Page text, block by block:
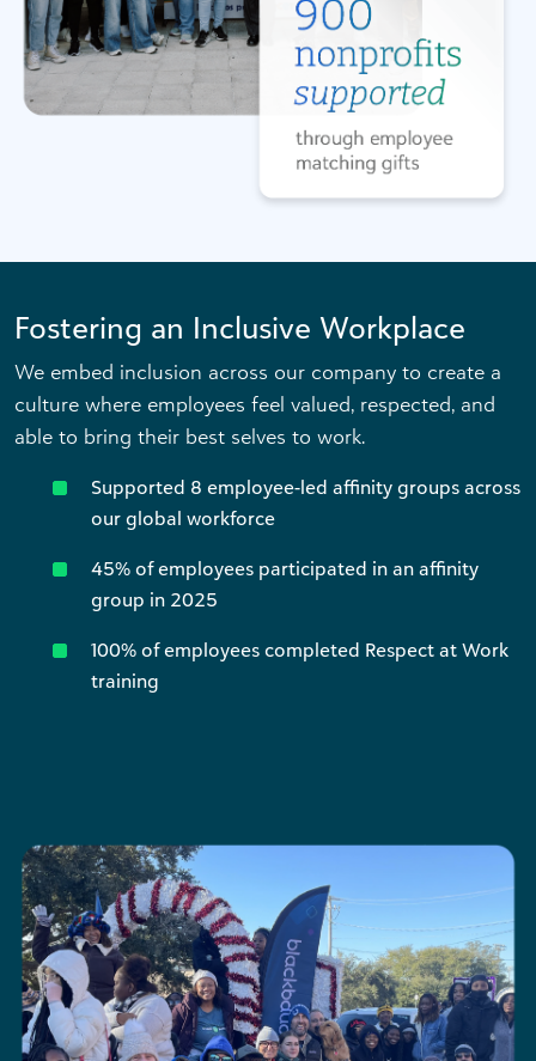
Fostering an Inclusive Workplace
We embed inclusion across our company to create a
culture where employees feel valued, respected, and
able to bring their best selves to work.
Supported 8 employee-led affinity groups across
our global workforce
45% of employees participated in an affinity
group in 2025
100% of employees completed Respect at Work
training